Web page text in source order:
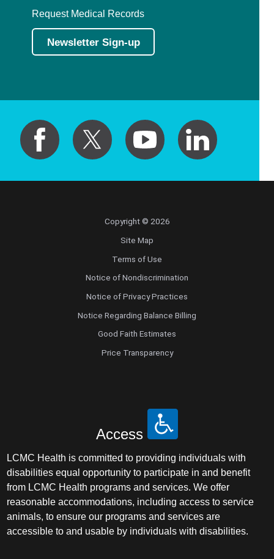
Request Medical Records
Newsletter Sign-up
Copyright © 2026
Site Map
Terms of Use
Notice of Nondiscrimination
Notice of Privacy Practices
Notice Regarding Balance Billing
Good Faith Estimates
Price Transparency
Access
LCMC Health is committed to providing individuals with
disabilities equal opportunity to participate in and benefit
from LCMC Health programs and services. We offer
reasonable accommodations, including access to service
animals, to ensure our programs and services are
accessible to and usable by individuals with disabilities.